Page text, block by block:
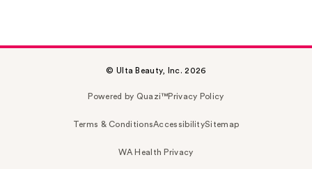
© Ulta Beauty, Inc. 2026
Powered by Quazi™Privacy Policy
Terms & ConditionsAccessibilitySitemap
WA Health Privacy